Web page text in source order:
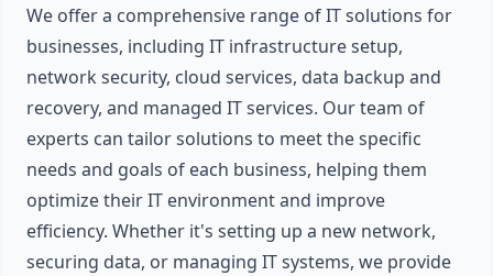
We offer a comprehensive range of IT solutions for
businesses, including IT infrastructure setup,
network security, cloud services, data backup and
recovery, and managed IT services. Our team of
experts can tailor solutions to meet the specific
needs and goals of each business, helping them
optimize their IT environment and improve
efficiency. Whether it's setting up a new network,
securing data, or managing IT systems, we provide